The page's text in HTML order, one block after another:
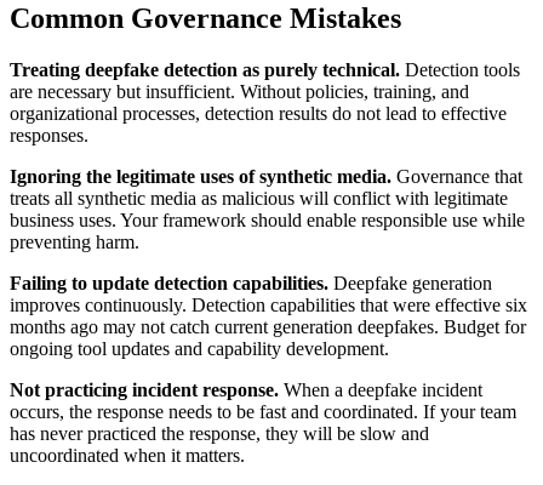
Common Governance Mistakes
Treating deepfake detection as purely technical. Detection tools
are necessary but insufficient. Without policies, training, and
organizational processes, detection results do not lead to effective
responses.
Ignoring the legitimate uses of synthetic media. Governance that
treats all synthetic media as malicious will conflict with legitimate
business uses. Your framework should enable responsible use while
preventing harm.
Failing to update detection capabilities. Deepfake generation
improves continuously. Detection capabilities that were effective six
months ago may not catch current generation deepfakes. Budget for
ongoing tool updates and capability development.
Not practicing incident response. When a deepfake incident
occurs, the response needs to be fast and coordinated. If your team
has never practiced the response, they will be slow and
uncoordinated when it matters.